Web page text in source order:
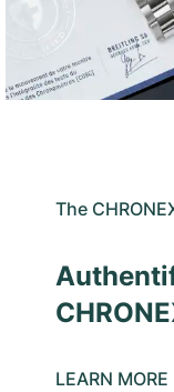
The
LEARN MORE